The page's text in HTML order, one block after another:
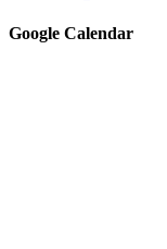
Google Calendar